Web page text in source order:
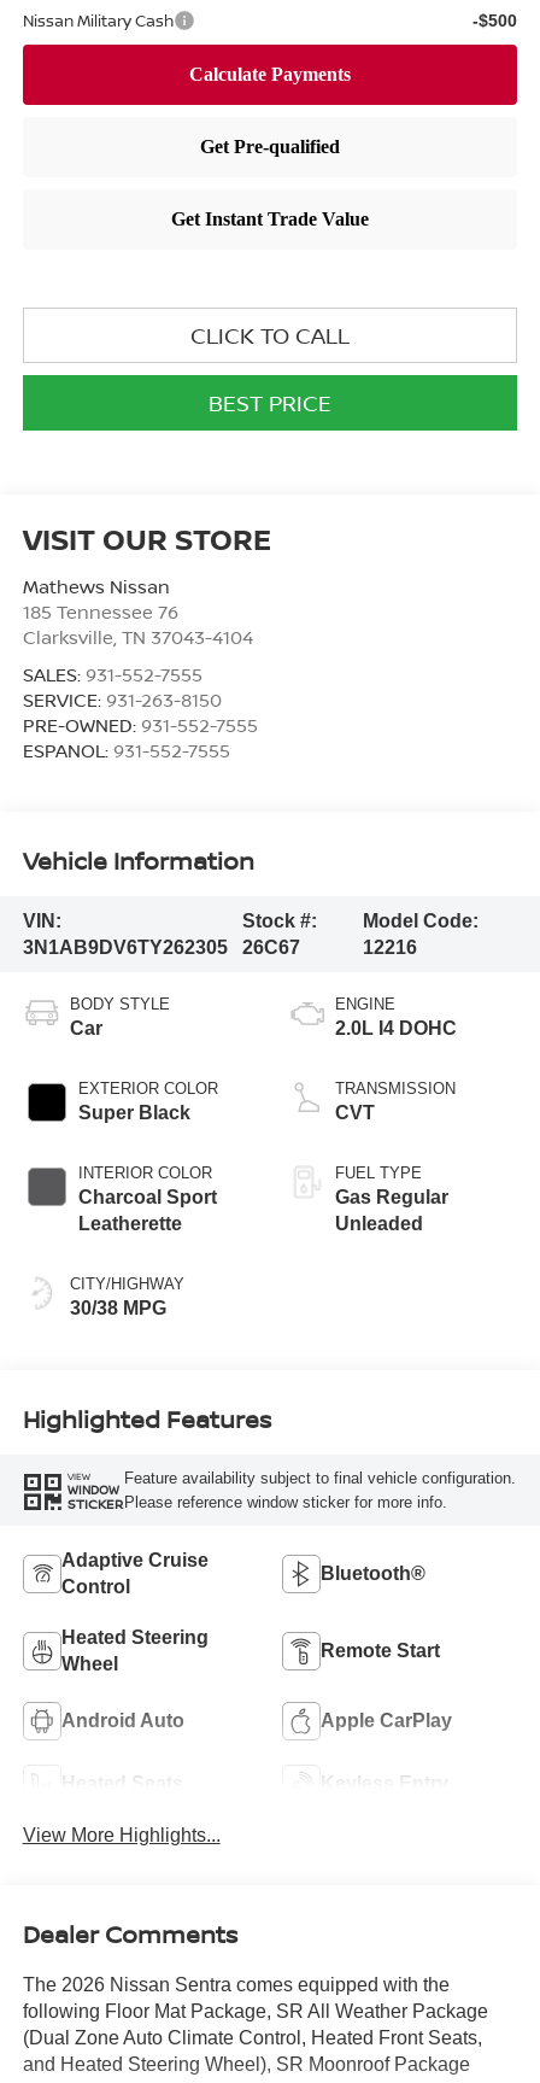
Nissan Military Cash -$500
CLICK TO CALL
BEST PRICE
VISIT OUR STORE
Mathews Nissan
185 Tennessee 76
Clarksville, TN 37043-4104
SALES: 931-552-7555
SERVICE: 931-263-8150
PRE-OWNED: 931-552-7555
ESPANOL: 931-552-7555
Vehicle Information
VIN:
3N1AB9DV6TY262305
Stock #:
26C67
Model Code:
12216
BODY STYLE
Car
EXTERIOR COLOR
Super Black
INTERIOR COLOR
Charcoal Sport
Leatherette
CITY/HIGHWAY
30/38 MPG
ENGINE
2.0L I4 DOHC
TRANSMISSION
CVT
FUEL TYPE
Gas Regular
Unleaded
Highlighted Features
VIEW
WINDOW
STICKER
Feature availability subject to final vehicle configuration.
Please reference window sticker for more info.
Adaptive Cruise
Control
Bluetooth®
Heated Steering
Wheel
Remote Start
Android Auto Apple CarPlay
Heated Seats Keyless Entry
View More Highlights...
Dealer Comments
The 2026 Nissan Sentra comes equipped with the
following Floor Mat Package, SR All Weather Package
(Dual Zone Auto Climate Control, Heated Front Seats,
and Heated Steering Wheel), SR Moonroof Package